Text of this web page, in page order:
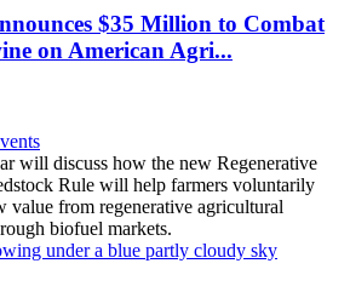
$35 Million to Combat
on American Agri...
will discuss how the new Regenerative
Rule will help farmers voluntarily
value from regenerative agricultural
biofuel markets.